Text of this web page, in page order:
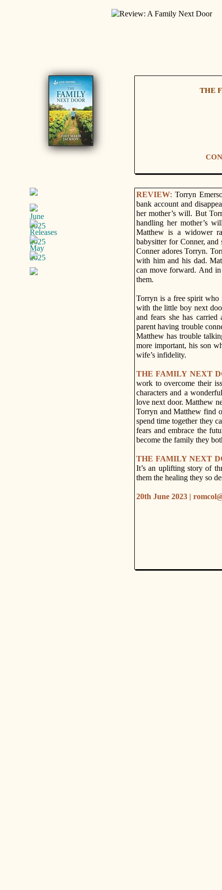
THE
REVIEW: Torryn
bank account and
her mother’s will. But
handling her mother’s
Matthew is a widower
babysitter for Conner, and
Conner adores Torryn.
with him and his dad.
can move forward. And
them.
Torryn is a free spirit who
with the little boy next
and fears she has
parent having trouble
Matthew has trouble
more important, his son
wife’s infidelity.
THE FAMILY NEXT
work to overcome their
characters and a
love next door. Matthew
Torryn and Matthew find
spend time together they
fears and embrace the
become the family they
THE FAMILY NEXT
It’s an uplifting story of
them the healing they so
20th June 2023 |